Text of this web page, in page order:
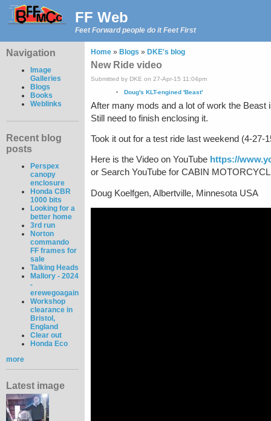
FF Web
Feet Forward people do it Feet First
Navigation
Image
Galleries
Blogs
Books
Weblinks
Recent blog
posts
Perspex
canopy
enclosure
Honda CBR
1000 bits
Looking for a
better home
3rd run
Norton
commando
FF frames for
sale
Talking Heads
Mallory - 2024
-
erewegoagain
Workshop
clearance in
Bristol,
England
Clear out
Honda Eco
more
Latest image
Home » Blogs » DKE's blog
New Ride video
Submitted by DKE on 27-Apr-15 11:04pm
Doug's KLT-engined 'Beast'
After many mods and a lot of work the Beast
Still need to finish enclosing it.
Took it out for a test ride last weekend (4-27-
Here is the Video on YouTube https://
or Search YouTube for CABIN
Doug Koelfgen, Albertville, Minnesota USA